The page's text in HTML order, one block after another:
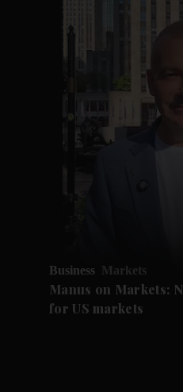
Business Markets
Manus on Markets:
for US markets